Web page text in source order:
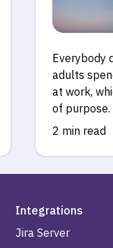
Everybody
adults
at work,
of purpose.
2 min read
Integrations
Jira Server